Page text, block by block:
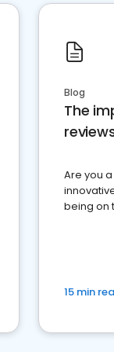
Blog
The
Are you
being on
15 min